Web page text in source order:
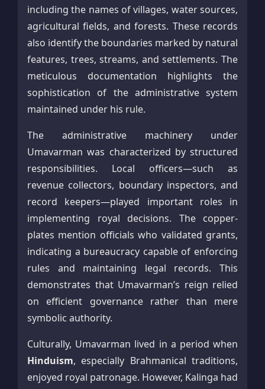
including the names of villages, water sources,
agricultural fields, and forests. These records
also identify the boundaries marked by natural
features, trees, streams, and settlements. The
meticulous documentation highlights the
sophistication of the administrative system
maintained under his rule.
The administrative machinery under
Umavarman was characterized by structured
responsibilities. Local officers—such as
revenue collectors, boundary inspectors, and
record keepers—played important roles in
implementing royal decisions. The copper-
plates mention officials who validated grants,
indicating a bureaucracy capable of enforcing
rules and maintaining legal records. This
demonstrates that Umavarman’s reign relied
on efficient governance rather than mere
symbolic authority.
Culturally, Umavarman lived in a period when
Hinduism, especially Brahmanical traditions,
enjoyed royal patronage. However, Kalinga had